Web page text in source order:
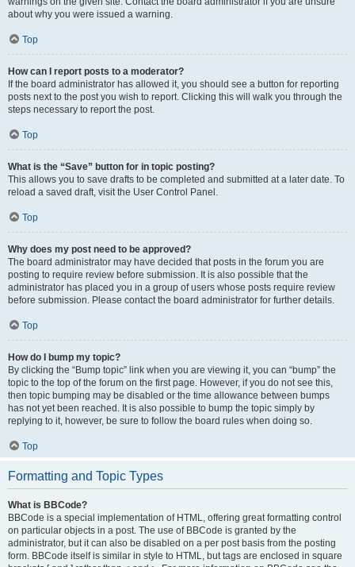
about why you were issued a warning.
Top
How can I report posts to a moderator?
If the board administrator has allowed it, you should see a button for reporting
posts next to the post you wish to report. Clicking this will walk you through the
steps necessary to report the post.
Top
What is the “Save” button for in topic posting?
This allows you to save drafts to be completed and submitted at a later date. To
reload a saved draft, visit the User Control Panel.
Top
Why does my post need to be approved?
The board administrator may have decided that posts in the forum you are
posting to require review before submission. It is also possible that the
administrator has placed you in a group of users whose posts require review
before submission. Please contact the board administrator for further details.
Top
How do I bump my topic?
By clicking the “Bump topic” link when you are viewing it, you can “bump” the
topic to the top of the forum on the first page. However, if you do not see this,
then topic bumping may be disabled or the time allowance between bumps
has not yet been reached. It is also possible to bump the topic simply by
replying to it, however, be sure to follow the board rules when doing so.
Top
Formatting and Topic Types
What is BBCode?
BBCode is a special implementation of HTML, offering great formatting control
on particular objects in a post. The use of BBCode is granted by the
administrator, but it can also be disabled on a per post basis from the posting
form. BBCode itself is similar in style to HTML, but tags are enclosed in square